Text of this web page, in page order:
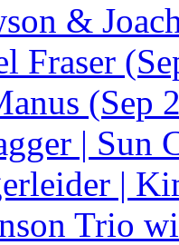
&
Fraser
(Sep
| Sun
|
Trio